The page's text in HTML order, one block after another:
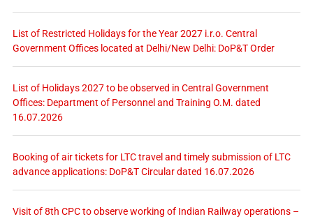
List of Restricted Holidays for the Year 2027 i.r.o. Central
Government Offices located at Delhi/New Delhi: DoP&T Order
List of Holidays 2027 to be observed in Central Government
Offices: Department of Personnel and Training O.M. dated
16.07.2026
Booking of air tickets for LTC travel and timely submission of LTC
advance applications: DoP&T Circular dated 16.07.2026
Visit of 8th CPC to observe working of Indian Railway operations –